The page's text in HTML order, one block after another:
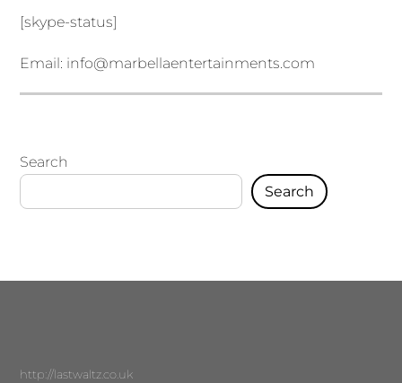
[skype-status]
Email: info@marbellaentertainments.com
Search
Search
http://lastwaltz.co.uk